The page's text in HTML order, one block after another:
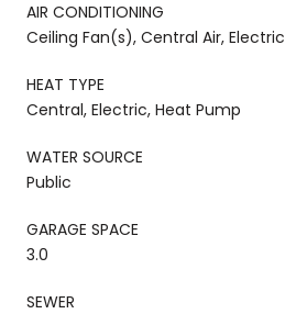
AIR CONDITIONING
Ceiling Fan(s), Central Air, Electric
HEAT TYPE
Central, Electric, Heat Pump
WATER SOURCE
Public
GARAGE SPACE
3.0
SEWER